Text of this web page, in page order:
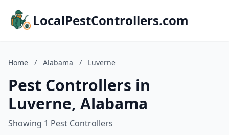
LocalPestControllers.com
Home / Alabama / Luverne
Pest Controllers in
Luverne, Alabama
Showing 1 Pest Controllers